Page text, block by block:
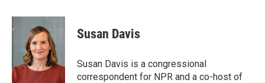
c
e
k
i
t
t
e
r
n
e
d
I
n
Susan Davis
Susan Davis is a congressional
correspondent for NPR and a co-host of